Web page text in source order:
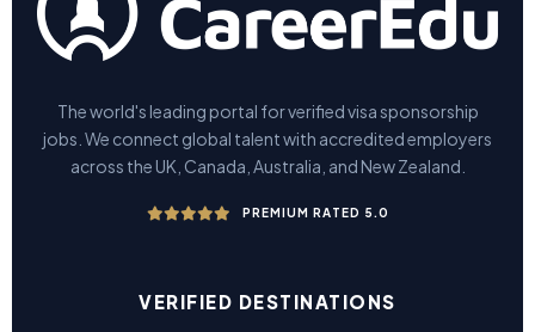
The world's leading portal for verified visa sponsorship
jobs. We connect global talent with accredited employers
across the UK, Canada, Australia, and New Zealand.
PREMIUM RATED 5.0
VERIFIED DESTINATIONS